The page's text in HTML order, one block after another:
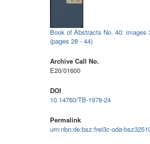
Book of Abstracts No. 40: images
(pages 28 - 44)
Archive Call No.
E20/01600
DOI
10.14760/TB-1978-24
Permalink
urn:nbn:de:bsz:frei3c-oda-